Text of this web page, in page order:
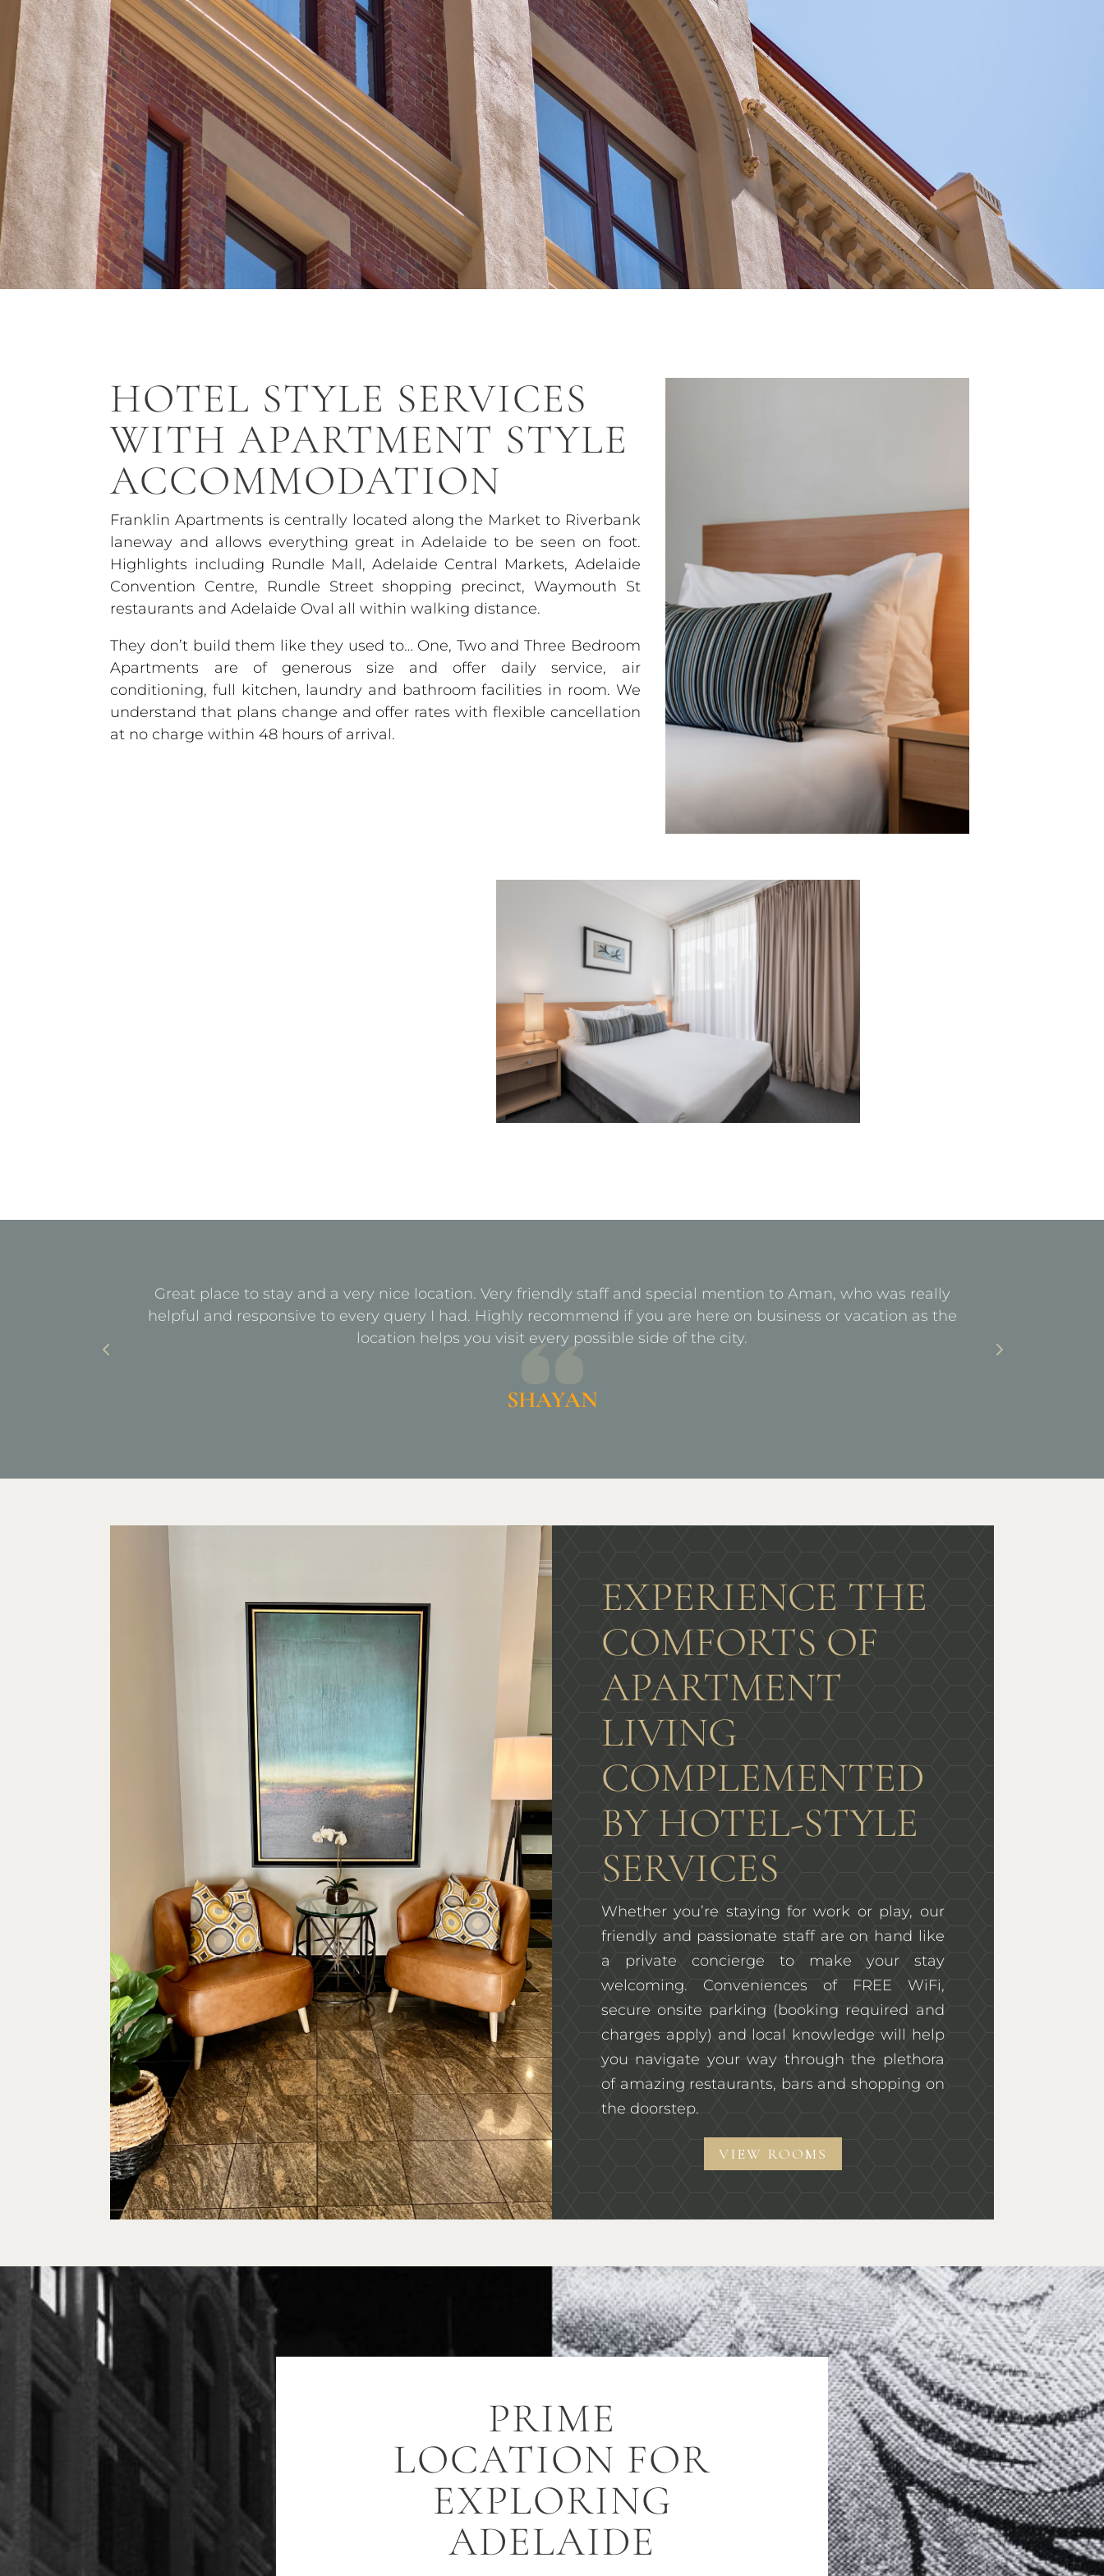
HOTEL STYLE SERVICES
WITH APARTMENT STYLE
ACCOMMODATION
Franklin Apartments is centrally located along the Market to Riverbank
laneway and allows everything great in Adelaide to be seen on foot.
Highlights including Rundle Mall, Adelaide Central Markets, Adelaide
Convention Centre, Rundle Street shopping precinct, Waymouth St
restaurants and Adelaide Oval all within walking distance.
They don’t build them like they used to… One, Two and Three Bedroom
Apartments are of generous size and offer daily service, air
conditioning, full kitchen, laundry and bathroom facilities in room. We
understand that plans change and offer rates with flexible cancellation
at no charge within 48 hours of arrival.
Great place to stay and a very nice location. Very friendly staff and special mention to Aman, who was really
helpful and responsive to every query I had. Highly recommend if you are here on business or vacation as the
location helps you visit every possible side of the city.
SHAYAN
EXPERIENCE THE
COMFORTS OF
APARTMENT
LIVING
COMPLEMENTED
BY HOTEL-STYLE
SERVICES
Whether you’re staying for work or play, our
friendly and passionate staff are on hand like
a private concierge to make your stay
welcoming. Conveniences of FREE WiFi,
secure onsite parking (booking required and
charges apply) and local knowledge will help
you navigate your way through the plethora
of amazing restaurants, bars and shopping on
the doorstep.
VIEW ROOMS
PRIME
LOCATION FOR
EXPLORING
ADELAIDE